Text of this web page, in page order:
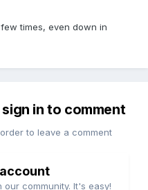
times, even down in
in to comment
to leave a comment
community. It's easy!